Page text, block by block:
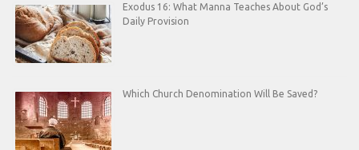
Exodus 16: What Manna Teaches About God’s
Daily Provision
Which Church Denomination Will Be Saved?